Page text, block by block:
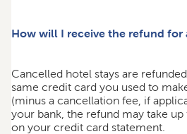
How will I receive the refund for
Cancelled hotel stays are
same credit card you used to
(minus a cancellation fee, if
your bank, the refund may take
on your credit card statement.